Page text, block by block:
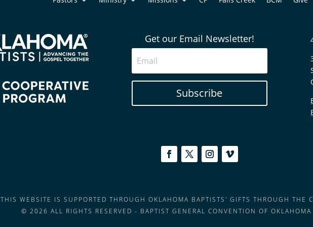
Get our Email Newsletter!
Subscribe
THIS WEBSITE IS SUPPORTED THROUGH OKLAHOMA BAPTISTS' GIFTS THROUGH THE
© 2026 ALL RIGHTS RESERVED - BAPTIST GENERAL CONVENTION OF